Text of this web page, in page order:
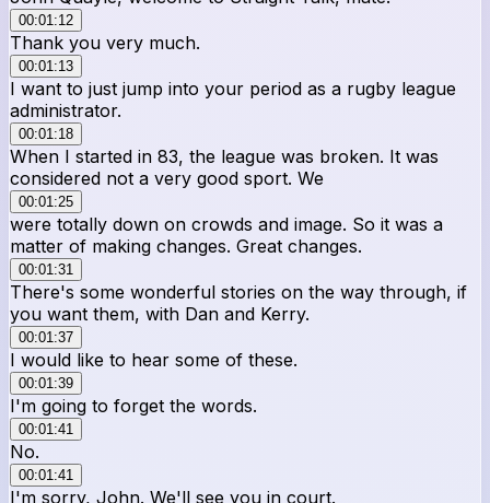
00:01:12
Thank you very much.
00:01:13
I want to just jump into your period as a rugby league
administrator.
00:01:18
When I started in 83, the league was broken. It was
considered not a very good sport. We
00:01:25
were totally down on crowds and image. So it was a
matter of making changes. Great changes.
00:01:31
There's some wonderful stories on the way through, if
you want them, with Dan and Kerry.
00:01:37
I would like to hear some of these.
00:01:39
I'm going to forget the words.
00:01:41
No.
00:01:41
I'm sorry, John. We'll see you in court.